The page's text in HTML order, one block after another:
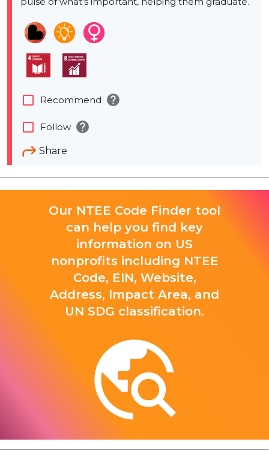
Share
check_box_outline_blank Recommend help
check_box_outline_blank Follow help
Our NTEE Code Finder tool
can help you find key
information on US
nonprofits including NTEE
Code, EIN, Website,
Address, Impact Area, and
UN SDG classification.